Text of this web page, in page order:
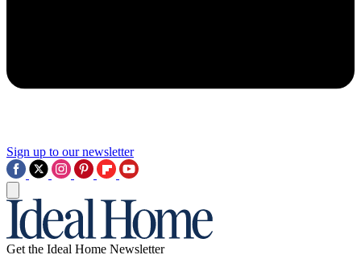
Sign up to our newsletter
Get the Ideal Home Newsletter